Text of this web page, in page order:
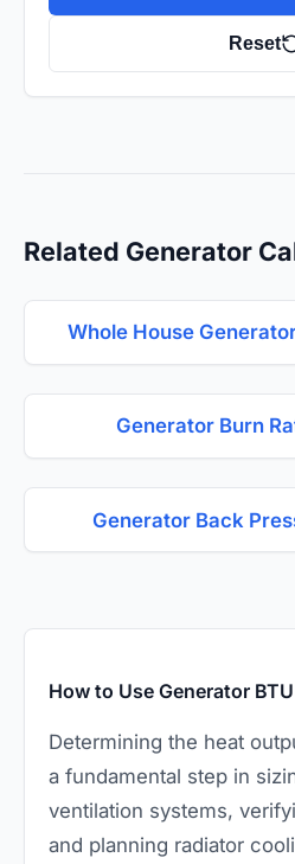
Reset
Related Generator
Whole House
Generator Burn
Generator Back
How to Use Generator
Determining the heat
a fundamental step in
ventilation systems,
and planning radiator